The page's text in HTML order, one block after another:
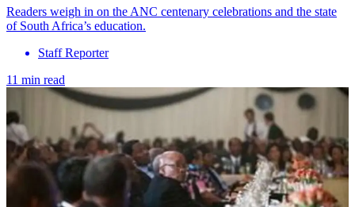
Readers weigh in on the ANC centenary celebrations and the state
of South Africa’s education.
Staff Reporter
11 min read